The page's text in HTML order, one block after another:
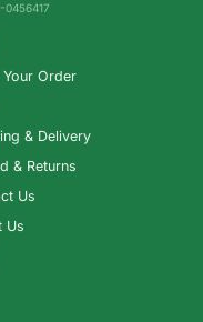
0456417
Your Order
& Delivery
& Returns
Us
Us